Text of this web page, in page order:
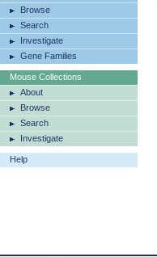
Browse
Search
Investigate
Gene Families
Mouse Collections
About
Browse
Search
Investigate
Help